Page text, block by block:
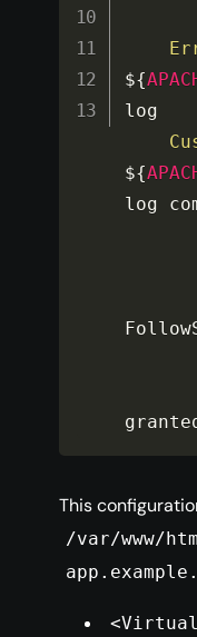
${
log
${
log
This
/var/www/